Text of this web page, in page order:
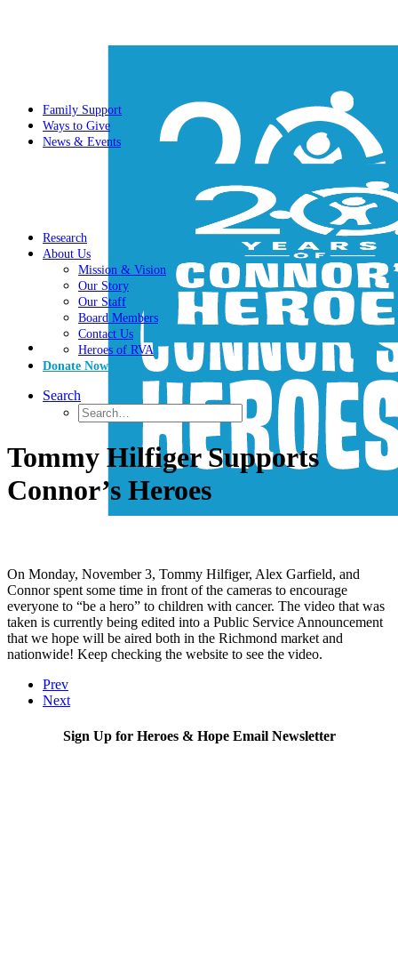
Family Support
Ways to Give
News & Events
Research
About Us
Mission & Vision
Our Story
Our Staff
Board Members
Contact Us
Heroes of RVA
Donate Now
Search
Tommy Hilfiger Supports
Connor’s Heroes
On Monday, November 3, Tommy Hilfiger, Alex Garfield, and
Connor spent some time in front of the cameras to encourage
everyone to “be a hero” to children with cancer. The video that was
taken is currently being edited into a Public Service Announcement
that we hope will be aired both in the Richmond market and
nationwide! Keep checking the website to see the video.
Prev
Next
Sign Up for Heroes & Hope Email Newsletter